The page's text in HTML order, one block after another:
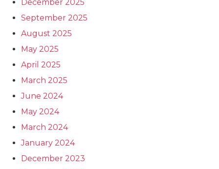
December 2025
September 2025
August 2025
May 2025
April 2025
March 2025
June 2024
May 2024
March 2024
January 2024
December 2023